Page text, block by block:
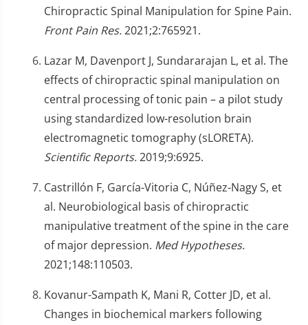
Chiropractic Spinal Manipulation for Spine Pain.
Front Pain Res.2021;2:765921.
Lazar M, Davenport J, Sundararajan L, et al. The
effects of chiropractic spinal manipulation on
central processing of tonic pain – a pilot study
using standardized low-resolution brain
electromagnetic tomography (sLORETA).
Scientific Reports.2019;9:6925.
Castrillón F, García-Vitoria C, Núñez-Nagy S, et
al. Neurobiological basis of chiropractic
manipulative treatment of the spine in the care
of major depression. Med Hypotheses.
2021;148:110503.
Kovanur-Sampath K, Mani R, Cotter JD, et al.
Changes in biochemical markers following